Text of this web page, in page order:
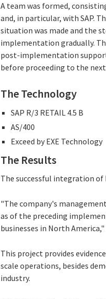
A team was formed,
and, in particular, with SAP.
situation was made and the
implementation gradually.
post-implementation support
before proceeding to the
The Technology
SAP R/3 RETAIL 4.5 B
AS/400
Exceed by EXE Technology
The Results
The successful integration of
"The company's
as of the preceding
businesses in North
This project provides
scale operations, besides
industry.